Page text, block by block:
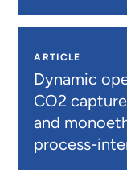
ARTICLE
Dynamic
CO2
and
process-